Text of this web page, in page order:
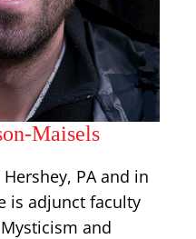
Maisels
PA and in
is adjunct faculty
and